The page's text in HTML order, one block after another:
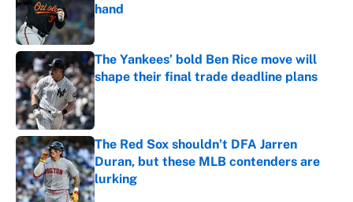
hand
The Yankees’ bold Ben Rice move will
shape their final trade deadline plans
Published by on Invalid Date
The Red Sox shouldn’t DFA Jarren
Duran, but these MLB contenders are
lurking
Published by on Invalid Date